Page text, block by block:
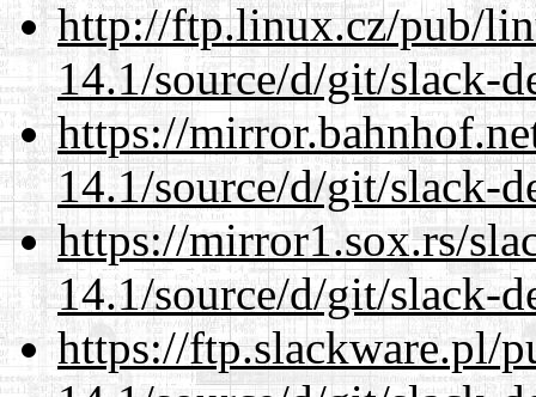
http://ftp.linux.cz/pub/
14.1/source/d/git/slack-
https://
14.1/source/d/git/slack-
https://mirror1.sox.rs/
14.1/source/d/git/slack-
https://ftp.slackware.pl/